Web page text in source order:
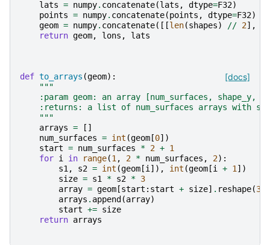
lats = numpy. concatenate(lats , dtype=F32)
points = numpy. concatenate(points , dtype=F32)
geom = numpy. concatenate([[len(shapes) // 2],
return geom, lons , lats
[docs]
def to_arrays (geom):
"""
:param geom: an array [num_surfaces, shape_y,
:returns: a list of num_surfaces arrays with
    """
arrays =
[]
num_surfaces = int (geom [0])
start = num_surfaces * 2 + 1
for i in range(1, 2 * num_surfaces , 2):
s1, s2 = int (geom [i]), int (geom [i + 1])
size = s1 * s2 * 3
array = geom [start : start + size] . reshape(3
arrays . append (array)
start += size
return arrays